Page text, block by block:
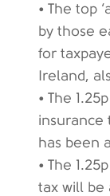
• The top
by those
for
Ireland,
• The
insurance
has been
• The
tax will be